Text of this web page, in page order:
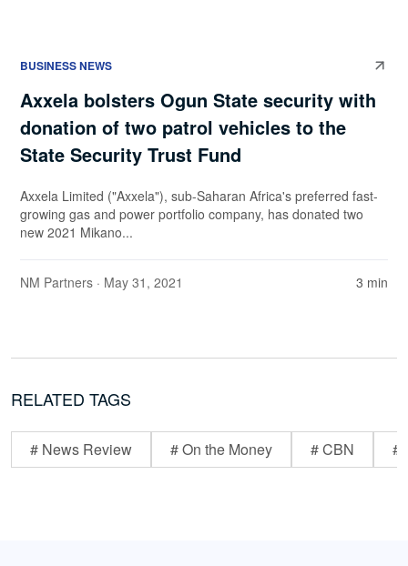
BUSINESS NEWS
Axxela bolsters Ogun State security with
donation of two patrol vehicles to the
State Security Trust Fund
Axxela Limited ("Axxela"), sub-Saharan Africa's preferred fast-
growing gas and power portfolio company, has donated two
new 2021 Mikano...
NM Partners · May 31, 2021 3 min
RELATED TAGS
# News Review # On the Money # CBN #